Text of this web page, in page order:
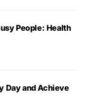
People: Health
Day and Achieve